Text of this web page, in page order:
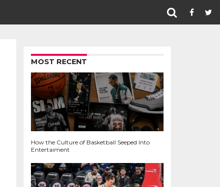
MOST RECENT
How the Culture of Basketball Seeped Into
Entertaiment